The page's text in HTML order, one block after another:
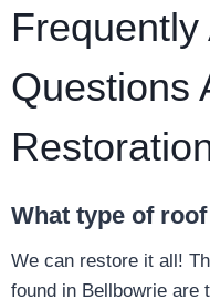
Frequently
Questions
What type of
We can restore it all!
found in Bellbowrie are